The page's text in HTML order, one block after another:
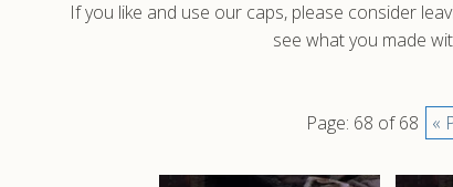
If you like and use our caps, please consider
see what you made
Page: 68 of 68 «